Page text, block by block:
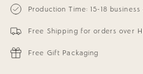
quantity
}}
in
"decrease"=>"Decrease
quantity
Blanket
for
(Dusty
Pink
Blanket
Kids
(Dusty
Background)"
Production Time: 15-18 business
Free Shipping for orders over
Free Gift Packaging